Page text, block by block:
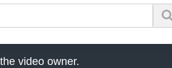
video owner.